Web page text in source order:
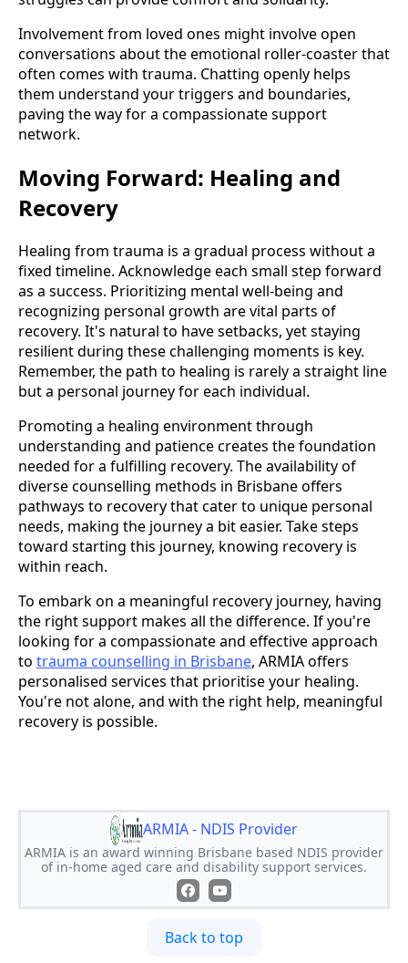
Involvement from loved ones might involve open
conversations about the emotional roller-coaster that
often comes with trauma. Chatting openly helps
them understand your triggers and boundaries,
paving the way for a compassionate support
network.
Moving Forward: Healing and
Recovery
Healing from trauma is a gradual process without a
fixed timeline. Acknowledge each small step forward
as a success. Prioritizing mental well-being and
recognizing personal growth are vital parts of
recovery. It's natural to have setbacks, yet staying
resilient during these challenging moments is key.
Remember, the path to healing is rarely a straight line
but a personal journey for each individual.
Promoting a healing environment through
understanding and patience creates the foundation
needed for a fulfilling recovery. The availability of
diverse counselling methods in Brisbane offers
pathways to recovery that cater to unique personal
needs, making the journey a bit easier. Take steps
toward starting this journey, knowing recovery is
within reach.
To embark on a meaningful recovery journey, having
the right support makes all the difference. If you're
looking for a compassionate and effective approach
to trauma counselling in Brisbane, ARMIA offers
personalised services that prioritise your healing.
You're not alone, and with the right help, meaningful
recovery is possible.
ARMIA - NDIS Provider
ARMIA is an award winning Brisbane based NDIS provider
of in-home aged care and disability support services.
Back to top